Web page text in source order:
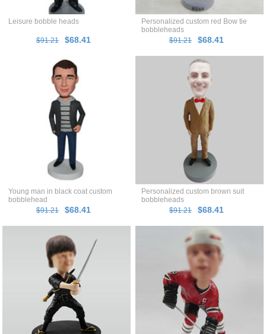
Leisure bobble heads
$91.21 $68.41
Personalized custom red Bow tie
bobbleheads
$91.21
$68.41
Young man in black coat custom
bobblehead
$91.21
$68.41
Personalized custom brown suit
bobbleheads
$91.21
$68.41